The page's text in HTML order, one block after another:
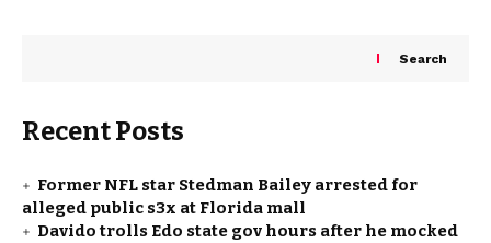
Search
Recent Posts
Former NFL star Stedman Bailey arrested for
alleged public s3x at Florida mall
Davido trolls Edo state gov hours after he mocked